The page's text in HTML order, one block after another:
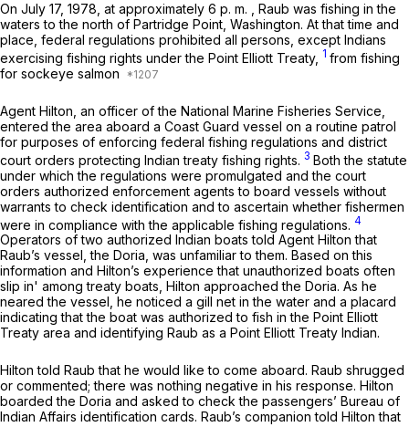
On July 17, 1978, at approximately 6 p. m. , Raub was fishing in the
waters to the north of Partridge Point, Washington. At that time and
place, federal regulations prohibited all persons, except Indians
exercising fishing rights under the Point Elliott Treaty, 1 from fishing
for sockeye salmon
Agent Hilton, an officer of the National Marine Fisheries Service,
entered the area aboard a Coast Guard vessel on a routine patrol
for purposes of enforcing federal fishing regulations and district
court orders protecting Indian treaty fishing rights. 3 Both the statute
under which the regulations were promulgated and the court
orders authorized enforcement agents to board vessels without
warrants to check identification and to ascertain whether fishermen
were in compliance with the applicable fishing regulations. 4
Operators of two authorized Indian boats told Agent Hilton that
Raub’s vessel, the Doria, was unfamiliar to them. Based on this
information and Hilton’s experience that unauthorized boats often
slip in' among treaty boats, Hilton approached the Doria. As he
neared the vessel, he noticed a gill net in the water and a placard
indicating that the boat was authorized to fish in the Point Elliott
Treaty area and identifying Raub as a Point Elliott Treaty Indian.
Hilton told Raub that he would like to come aboard. Raub shrugged
or commented; there was nothing negative in his response. Hilton
boarded the Doria and asked to check the passengers’ Bureau of
Indian Affairs identification cards. Raub’s companion told Hilton that